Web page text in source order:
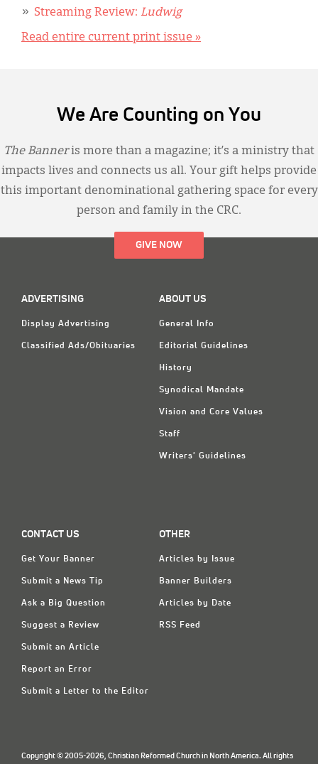
Streaming Review: Ludwig
Read entire current print issue »
We Are Counting on You
The Banneris more than a magazine; it’s a ministry that
impacts lives and connects us all. Your gift helps provide
this important denominational gathering space for every
person and family in the CRC.
GIVE NOW
ADVERTISING
Display Advertising
Classified Ads/Obituaries
ABOUT US
General Info
Editorial Guidelines
History
Synodical Mandate
Vision and Core Values
Staff
Writers' Guidelines
CONTACT US
Get Your Banner
Submit a News Tip
Ask a Big Question
Suggest a Review
Submit an Article
Report an Error
Submit a Letter to the Editor
OTHER
Articles by Issue
Banner Builders
Articles by Date
RSS Feed
Copyright © 2005-2026, Christian Reformed Church in North America. All rights